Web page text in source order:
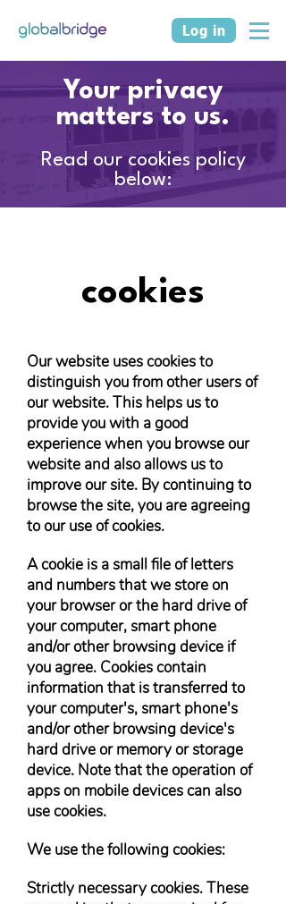
Log in
Your privacy
matters to us.
Read our cookies policy
below:
cookies
Our website uses cookies to
distinguish you from other users of
our website. This helps us to
provide you with a good
experience when you browse our
website and also allows us to
improve our site. By continuing to
browse the site, you are agreeing
to our use of cookies.
A cookie is a small file of letters
and numbers that we store on
your browser or the hard drive of
your computer, smart phone
and/or other browsing device if
you agree. Cookies contain
information that is transferred to
your computer's, smart phone's
and/or other browsing device's
hard drive or memory or storage
device. Note that the operation of
apps on mobile devices can also
use cookies.
We use the following cookies:
Strictly necessary cookies. These